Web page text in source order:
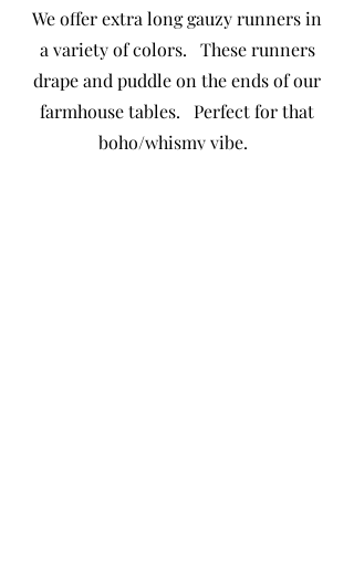
We offer extra long gauzy runners in
a variety of colors. These runners
drape and puddle on the ends of our
farmhouse tables. Perfect for that
boho/whismy vibe.